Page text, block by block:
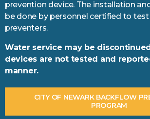
prevention device. The installation
be done by personnel certified to
preventers.
Water service may be
devices are not tested and
manner.
CITY OF NEWARK BACKFLOW
PROGRAM